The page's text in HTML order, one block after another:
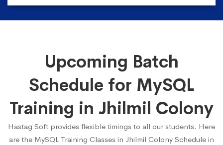
Upcoming Batch
Schedule for MySQL
Training in Jhilmil Colony
Hastag Soft provides flexible timings to all our students. Here
are the MySQL Training Classes in Jhilmil Colony Schedule in